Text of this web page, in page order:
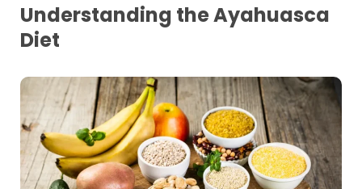
Understanding the Ayahuasca
Diet